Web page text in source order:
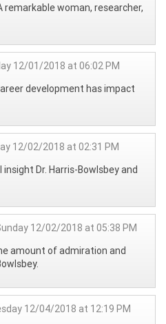
remarkable woman, researcher,
12/01/2018 at 06:02 PM
development has impact
12/02/2018 at 02:31 PM
Dr. Harris-Bowlsbey and
12/02/2018 at 05:38 PM
amount of admiration and
12/04/2018 at 12:19 PM